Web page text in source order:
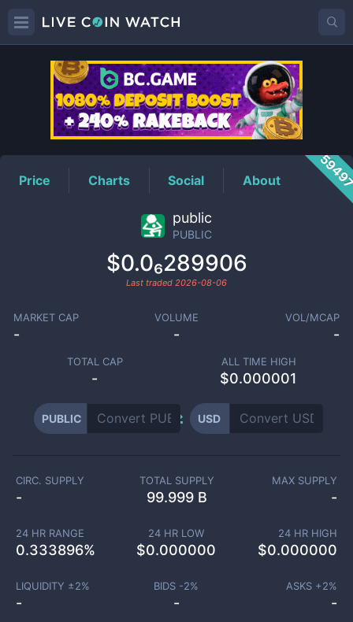
PUBLICPrice
Price Charts Social About
public
PUBLIC
$0.0₆289906
Last traded 2026-08-06
MARKET CAP
-
VOLUME
-
VOL/MCAP
-
TOTAL CAP
-
ALL TIME HIGH
$0.000001
PUBLIC USD
CIRC. SUPPLY
-
TOTAL SUPPLY
99.999 B
MAX SUPPLY
-
24 HR RANGE
0.333896%
24 HR LOW
$0.000000
24 HR HIGH
$0.000000
LIQUIDITY ±2%
-
BIDS -2%
-
ASKS +2%
-